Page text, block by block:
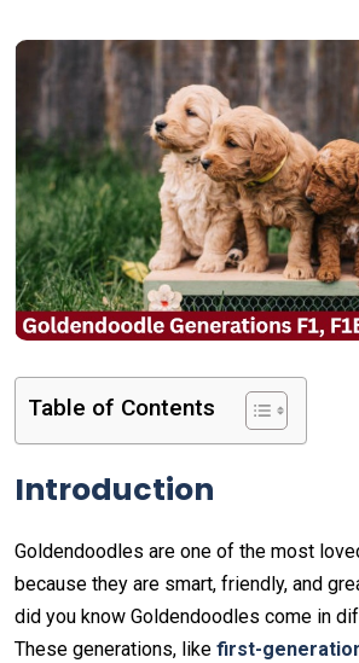
Table of Contents
Introduction
Goldendoodles are one of the most
because they are smart, friendly, and
did you know Goldendoodles come in
These generations, like first-